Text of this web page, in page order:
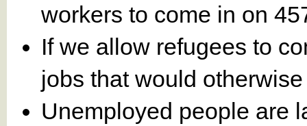
workers to come in on
If we allow refugees to
jobs that would
Unemployed people are